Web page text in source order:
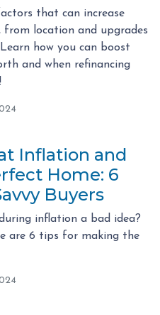
that can increase
from location and upgrades
how you can boost
and when refinancing
Inflation and
Home: 6
Buyers
inflation a bad idea?
are 6 tips for making the